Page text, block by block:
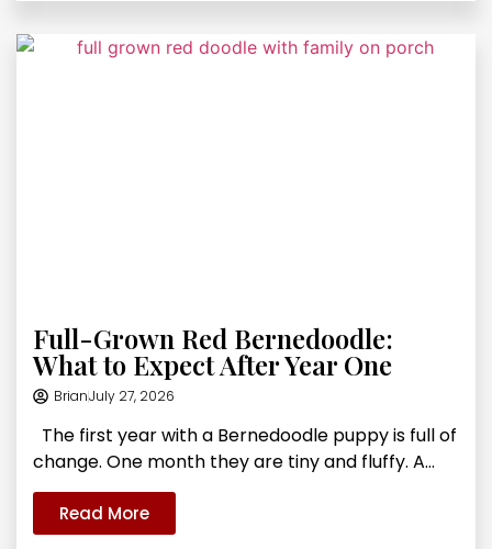
Full-Grown Red Bernedoodle:
What to Expect After Year One
BrianJuly 27, 2026
The first year with a Bernedoodle puppy is full of
change. One month they are tiny and fluffy. A...
Read More